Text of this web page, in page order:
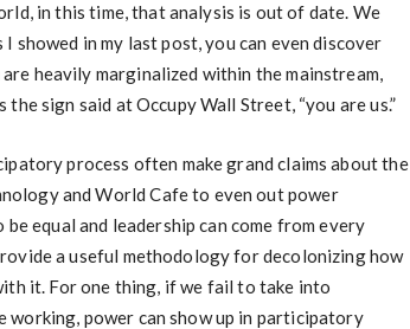
in this time, that analysis is out of date. We
showed in my last post, you can even discover
heavily marginalized within the mainstream,
sign said at Occupy Wall Street, “you are us.”
process often make grand claims about the
and World Cafe to even out power
equal and leadership can come from every
a useful methodology for decolonizing how
it. For one thing, if we fail to take into
power can show up in participatory